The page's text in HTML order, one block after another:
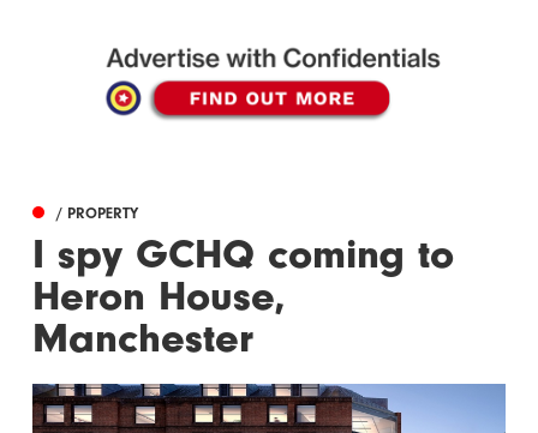
/ PROPERTY
I spy GCHQ coming to
Heron House,
Manchester